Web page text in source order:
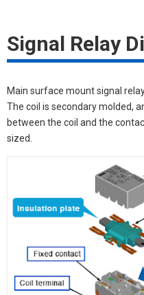
Signal Relay
Main surface mount signal
The coil is secondary molded,
between the coil and the
sized.